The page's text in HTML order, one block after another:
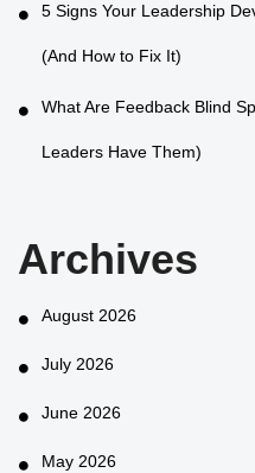
5 Signs Your Leadership
(And How to Fix It)
What Are Feedback Blind
Leaders Have Them)
Archives
August 2026
July 2026
June 2026
May 2026